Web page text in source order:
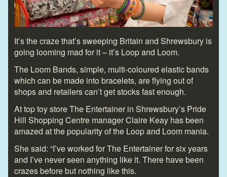
It’s the craze that’s sweeping Britain and Shrewsbury is
going looming mad for it – it’s Loop and Loom.
The Loom Bands, simple, multi-coloured elastic bands
which can be made into bracelets, are flying out of
shops and retailers can’t get stocks fast enough.
At top toy store The Entertainer in Shrewsbury’s Pride
Hill Shopping Centre manager Claire Keay has been
amazed at the popularity of the Loop and Loom mania.
She said: “I’ve worked for The Entertainer for six years
and I’ve never seen anything like it. There have been
crazes before but nothing like this.